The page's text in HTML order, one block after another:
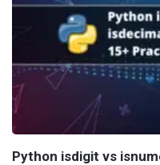
Python isdigit vs